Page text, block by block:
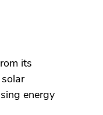
its
energy